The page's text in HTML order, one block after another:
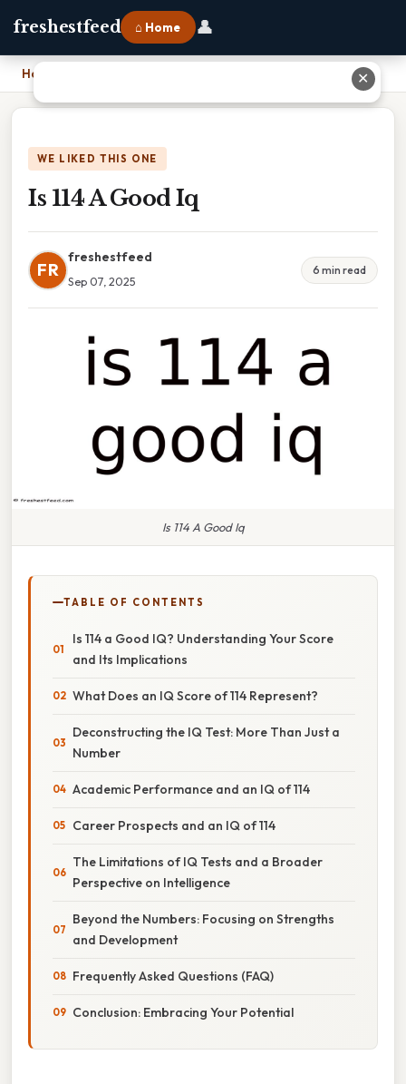
freshestfeed ⌂ Home 👤
Home
WE LIKED THIS ONE
Is 114 A Good Iq
FR
freshestfeed
Sep 07, 2025
6 min read
Is 114 A Good Iq
TABLE OF CONTENTS
Is 114 a Good IQ? Understanding Your Score
and Its Implications
What Does an IQ Score of 114 Represent?
Deconstructing the IQ Test: More Than Just a
Number
Academic Performance and an IQ of 114
Career Prospects and an IQ of 114
The Limitations of IQ Tests and a Broader
Perspective on Intelligence
Beyond the Numbers: Focusing on Strengths
and Development
Frequently Asked Questions (FAQ)
Conclusion: Embracing Your Potential
✕